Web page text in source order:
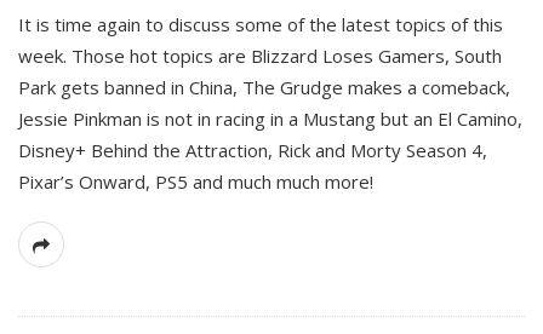
It is time again to discuss some of the latest topics of this
week. Those hot topics are Blizzard Loses Gamers, South
Park gets banned in China, The Grudge makes a comeback,
Jessie Pinkman is not in racing in a Mustang but an El Camino,
Disney+ Behind the Attraction, Rick and Morty Season 4,
Pixar’s Onward, PS5 and much much more!